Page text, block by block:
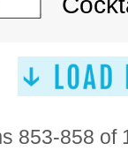
853-858 of